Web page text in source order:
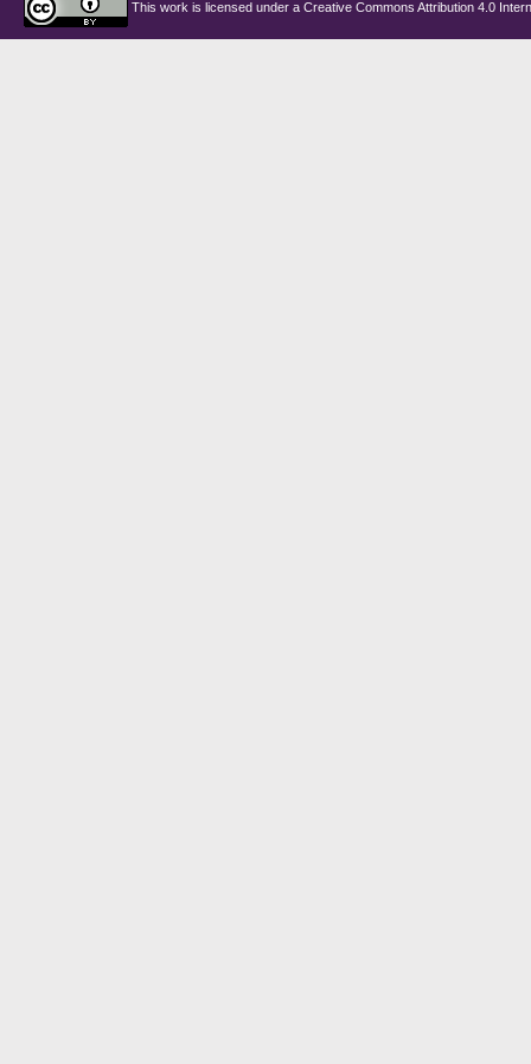
This work is licensed under a Creative Commons Attribution 4.0